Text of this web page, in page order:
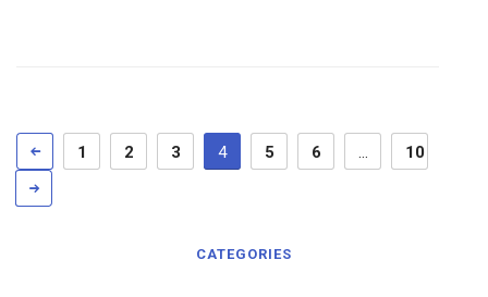
1 2 3 4 5 6 … 10
CATEGORIES